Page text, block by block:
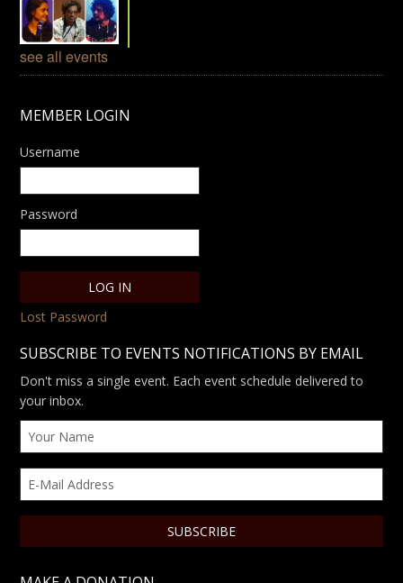
see all events
MEMBER LOGIN
Username
Password
Lost Password
SUBSCRIBE TO EVENTS NOTIFICATIONS BY EMAIL
Don't miss a single event. Each event schedule delivered to
your inbox.